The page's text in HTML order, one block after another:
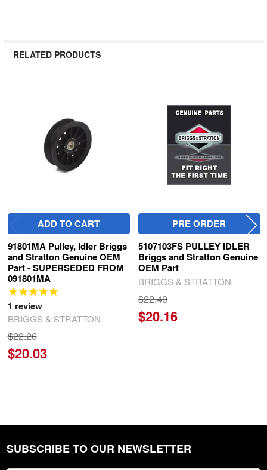
RELATED PRODUCTS
ADD TO CART
91801MA Pulley, Idler Briggs
and Stratton Genuine OEM
Part - SUPERSEDED FROM
091801MA
1 review
BRIGGS & STRATTON
$22.26
$20.03
PRE ORDER
5107103FS PULLEY IDLER
Briggs and Stratton Genuine
OEM Part
BRIGGS & STRATTON
$22.40
$20.16
Footer
SUBSCRIBE TO OUR NEWSLETTER